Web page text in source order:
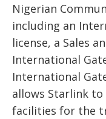
Nigerian
including an
license, a Sales
International
International
allows Starlink
facilities for the